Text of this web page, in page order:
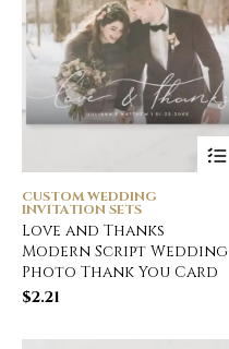
CUSTOM WEDDING
INVITATION SETS
Love and Thanks
Modern Script Wedding
Photo Thank You Card
$2.21